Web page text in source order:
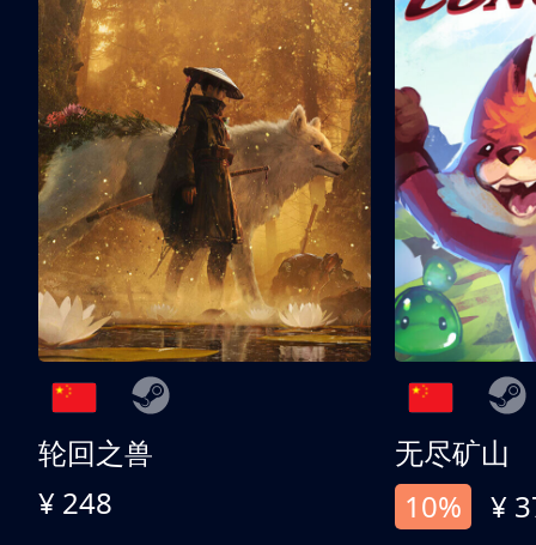
轮回之兽
¥ 248
无尽矿山
10%
¥